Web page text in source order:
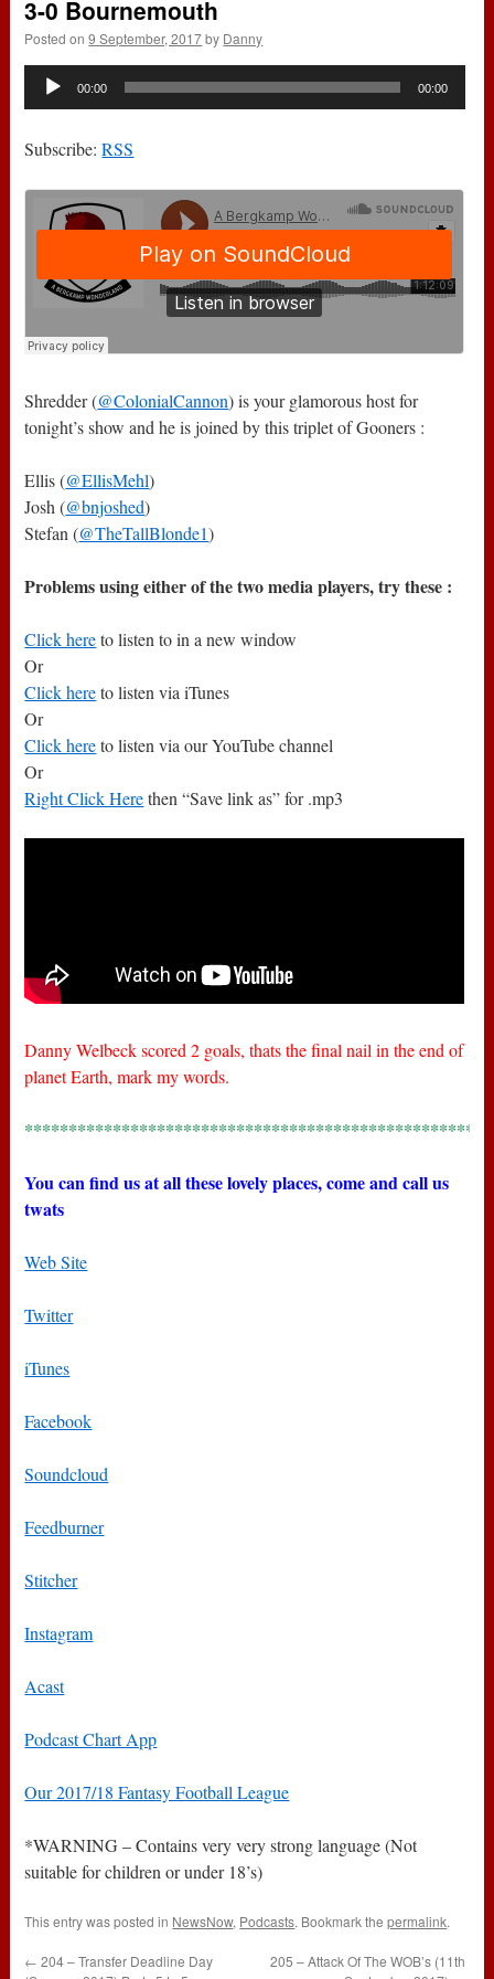
3-0 Bournemouth
Posted on 9 September, 2017 by Danny
Audio
00:00 00:00
Subscribe:RSS
Shredder (@ColonialCannon) is your glamorous host for
tonight’s show and he is joined by this triplet of Gooners :
Ellis (@EllisMehl)
Josh (@bnjoshed)
Stefan (@TheTallBlonde1)
Problems using either of the two media players, try these :
Click hereto listen to in a new window
Or
Click hereto listen via iTunes
Or
Click hereto listen via our YouTube channel
Or
Right Click Herethen “Save link as” for .mp3
Danny Welbeck scored 2 goals, thats the final nail in the end of
planet Earth, mark my words.
You can find us at all these lovely places, come and call us
twats
Web Site
Twitter
iTunes
Facebook
Soundcloud
Feedburner
Stitcher
Instagram
Acast
Podcast Chart App
Our 2017/18 Fantasy Football League
*WARNING – Contains very very strong language (Not
suitable for children or under 18’s)
This entry was posted in NewsNow, Podcasts. Bookmark thepermalink.
← 204 – Transfer Deadline Day
205 – Attack Of The WOB’s (11th